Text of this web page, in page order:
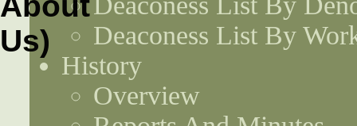
Deaconess List By
History
Overview